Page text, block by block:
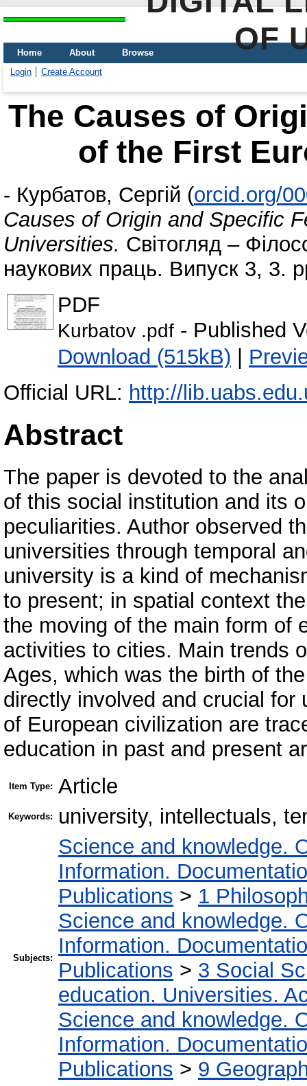
OF
Home About
Browse
Login
Create Account
The Causes of
of the First
- Курбатов, Сергій (orcid.org/
Causes of Origin and Specific
Universities. Світогляд –
наукових праць. Випуск 3, 3.
PDF
Kurbatov .pdf - Published
Download (515kB) |
Official URL: http://
Abstract
The paper is devoted to the
of this social institution and its
peculiarities. Author observed
universities through temporal
university is a kind of
to present; in spatial context
the moving of the main form of
activities to cities. Main trends
Ages, which was the birth of
directly involved and crucial for
of European civilization are
education in past and present
Item Type: Article
Keywords: university, intellectuals,
Subjects:
Science and knowledge.
Information.
Publications > 1
Science and knowledge.
Information.
Publications > 3 Social
education. Universities.
Science and knowledge.
Information.
Publications > 9